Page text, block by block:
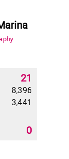
21
8,396
3,441
0